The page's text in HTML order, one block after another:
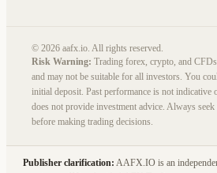
© 2026 aafx.io. All rights reserved.
Risk Warning: Trading forex, crypto, and
and may not be suitable for all investors. You
initial deposit. Past performance is not indicative
does not provide investment advice. Always
before making trading decisions.
Publisher clarification: AAFX.IO is an